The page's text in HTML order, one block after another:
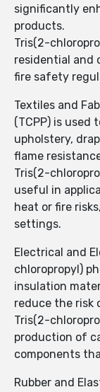
significantly
products.
Tris(2-
residential and
fire safety
Textiles and
(TCPP) is
upholstery,
flame
Tris(2-
useful in
heat or fire
settings.
Electrical and
chloropropyl)
insulation
reduce the risk
Tris(2-
production of
components
Rubber and